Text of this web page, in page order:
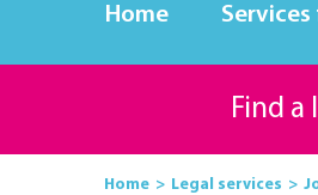
Home
Find
Home Legal services